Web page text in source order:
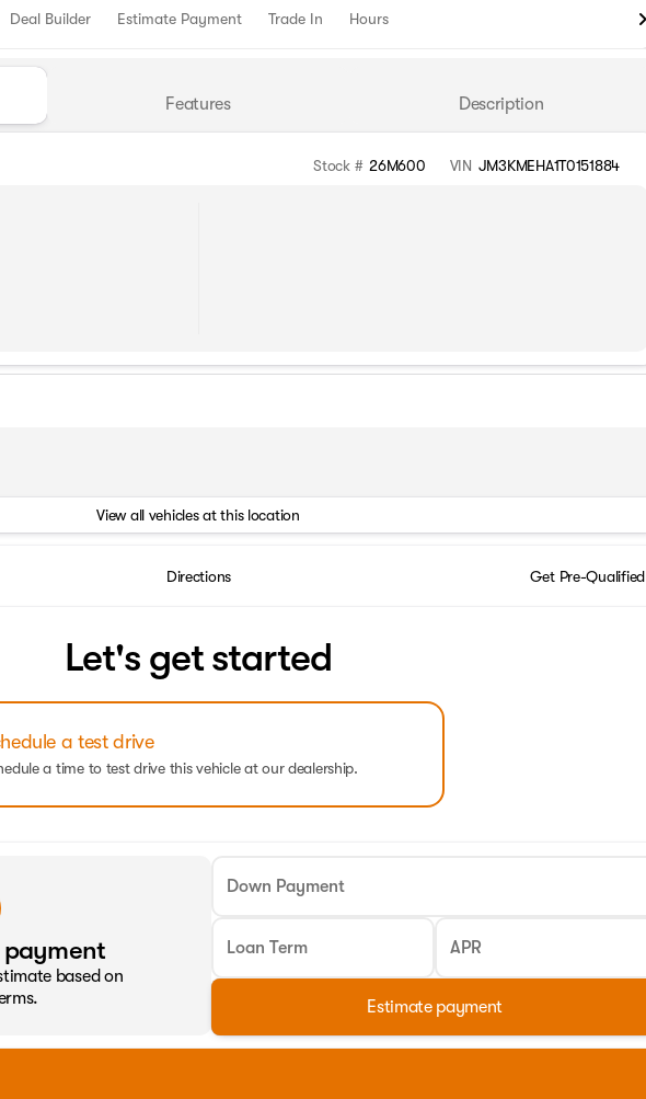
Deal Builder Estimate Payment Trade In Hours
Features Description
Stock # 26M600 VIN JM3KMEHA1T0151884
View all vehicles at this location
Directions Get Pre-Qualified
Let's get started
a test drive
a time to test drive this vehicle at our dealership.
payment
based on
Down Payment
Loan Term APR
Estimate payment